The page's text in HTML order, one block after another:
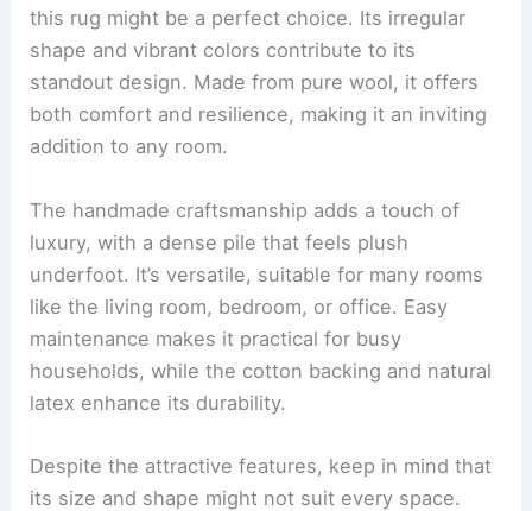
this rug might be a perfect choice. Its irregular
shape and vibrant colors contribute to its
standout design. Made from pure wool, it offers
both comfort and resilience, making it an inviting
addition to any room.
The handmade craftsmanship adds a touch of
luxury, with a dense pile that feels plush
underfoot. It’s versatile, suitable for many rooms
like the living room, bedroom, or office. Easy
maintenance makes it practical for busy
households, while the cotton backing and natural
latex enhance its durability.
Despite the attractive features, keep in mind that
its size and shape might not suit every space.